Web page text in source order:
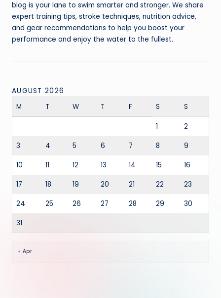
blog is your lane to swim smarter and stronger. We share
expert training tips, stroke techniques, nutrition advice,
and gear recommendations to help you boost your
performance and enjoy the water to the fullest.
AUGUST 2026
M
T W T F S S
1 2
3 4 5 6 7 8 9
10 11 12 13 14 15 16
17 18 19 20 21 22 23
24 25 26 27 28 29 30
31
« Apr